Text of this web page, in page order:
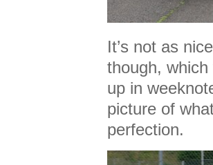
It’s not as
though,
up in
picture of
perfection.